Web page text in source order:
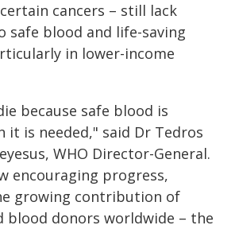
cancers – still lack
safe blood and life-saving
in lower-income
because safe blood is
it is needed," said Dr Tedros
WHO Director-General.
encouraging progress,
growing contribution of
blood donors worldwide – the